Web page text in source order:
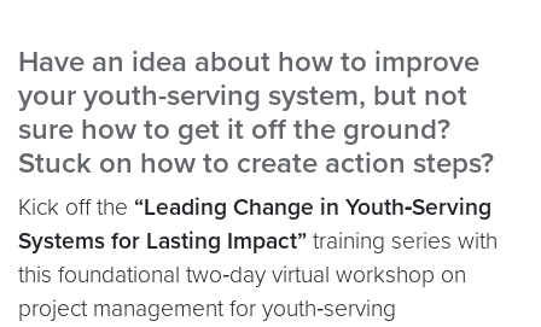
Have an idea about how to improve
your youth-serving system, but not
sure how to get it off the ground?
Stuck on how to create action steps?
Kick off the “Leading Change in Youth‑Serving
Systems for Lasting Impact” training series with
this foundational two‑day virtual workshop on
project management for youth‑serving